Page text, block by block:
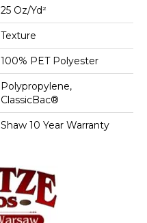
25 Oz/yd²
Texture
100% PET Polyester
Polypropylene,
ClassicBac®
Shaw 10 Year Warranty